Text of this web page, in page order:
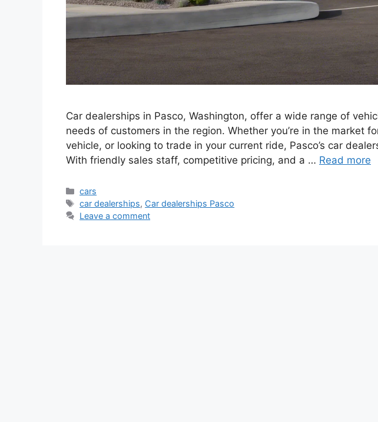
Car dealerships in Pasco, Washington, offer a wide range of
needs of customers in the region. Whether you’re in the market
vehicle, or looking to trade in your current ride, Pasco’s car
With friendly sales staff, competitive pricing, and a … Read more
Categories
cars
Tags
car dealerships, Car dealerships Pasco
Leave a comment